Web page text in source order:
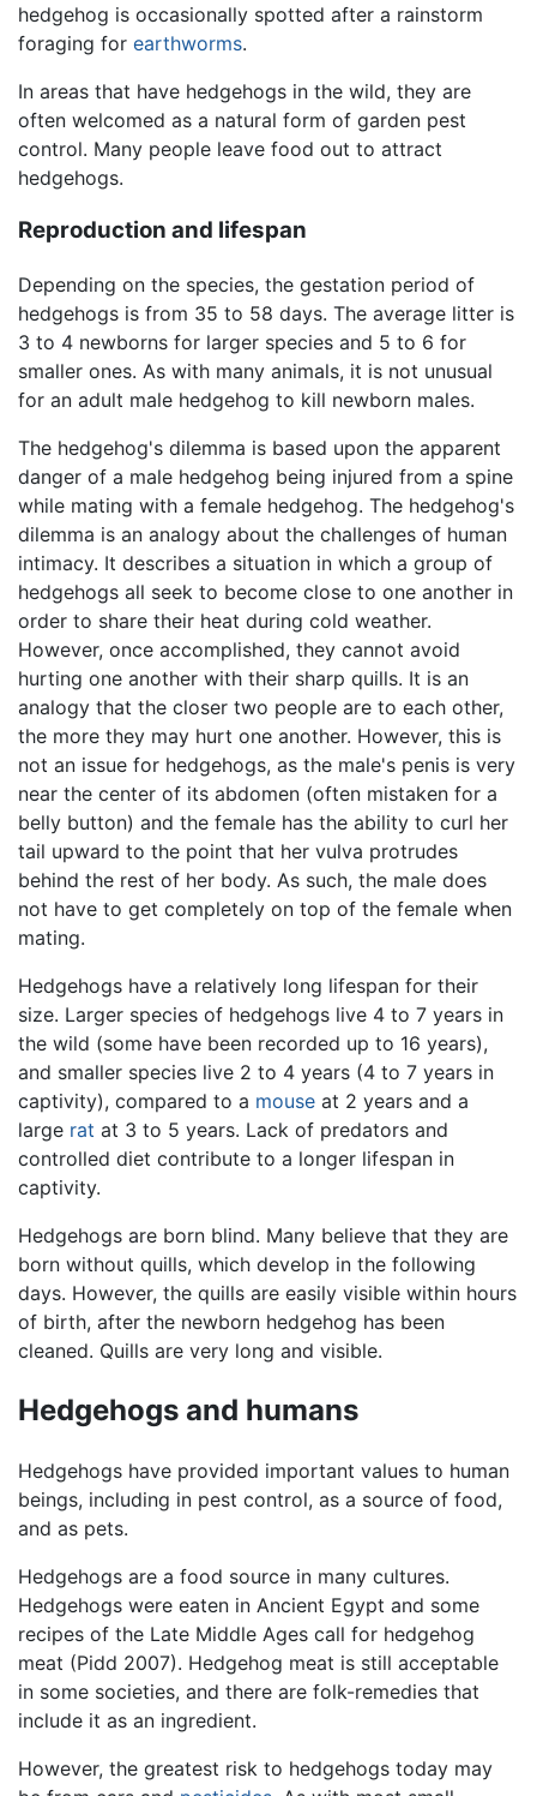
hedgehog is occasionally spotted after a rainstorm
foraging for earthworms.
In areas that have hedgehogs in the wild, they are
often welcomed as a natural form of garden pest
control. Many people leave food out to attract
hedgehogs.
Reproduction and lifespan
Depending on the species, the gestation period of
hedgehogs is from 35 to 58 days. The average litter is
3 to 4 newborns for larger species and 5 to 6 for
smaller ones. As with many animals, it is not unusual
for an adult male hedgehog to kill newborn males.
The hedgehog's dilemma is based upon the apparent
danger of a male hedgehog being injured from a spine
while mating with a female hedgehog. The hedgehog's
dilemma is an analogy about the challenges of human
intimacy. It describes a situation in which a group of
hedgehogs all seek to become close to one another in
order to share their heat during cold weather.
However, once accomplished, they cannot avoid
hurting one another with their sharp quills. It is an
analogy that the closer two people are to each other,
the more they may hurt one another. However, this is
not an issue for hedgehogs, as the male's penis is very
near the center of its abdomen (often mistaken for a
belly button) and the female has the ability to curl her
tail upward to the point that her vulva protrudes
behind the rest of her body. As such, the male does
not have to get completely on top of the female when
mating.
Hedgehogs have a relatively long lifespan for their
size. Larger species of hedgehogs live 4 to 7 years in
the wild (some have been recorded up to 16 years),
and smaller species live 2 to 4 years (4 to 7 years in
captivity), compared to a mouse at 2 years and a
large rat at 3 to 5 years. Lack of predators and
controlled diet contribute to a longer lifespan in
captivity.
Hedgehogs are born blind. Many believe that they are
born without quills, which develop in the following
days. However, the quills are easily visible within hours
of birth, after the newborn hedgehog has been
cleaned. Quills are very long and visible.
Hedgehogs and humans
Hedgehogs have provided important values to human
beings, including in pest control, as a source of food,
and as pets.
Hedgehogs are a food source in many cultures.
Hedgehogs were eaten in Ancient Egypt and some
recipes of the Late Middle Ages call for hedgehog
meat (Pidd 2007). Hedgehog meat is still acceptable
in some societies, and there are folk-remedies that
include it as an ingredient.
However, the greatest risk to hedgehogs today may